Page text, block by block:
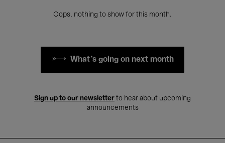
Oops, nothing to show for this month.
What's going on next month
Sign up to our newsletter to hear about upcoming
announcements